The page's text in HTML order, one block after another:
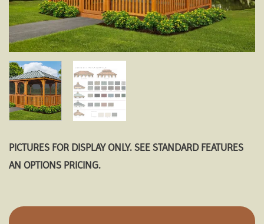
PICTURES FOR DISPLAY ONLY. SEE STANDARD FEATURES
AN OPTIONS PRICING.